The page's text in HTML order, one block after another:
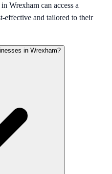
Wrexham can access a
effective and tailored to their
in Wrexham?